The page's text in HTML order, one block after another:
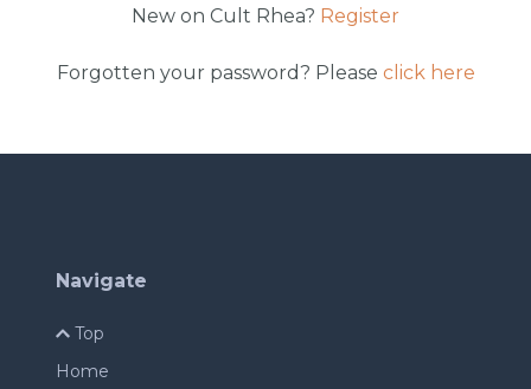
New on Cult Rhea? Register
Forgotten your password? Please click here
Navigate
Top
Home